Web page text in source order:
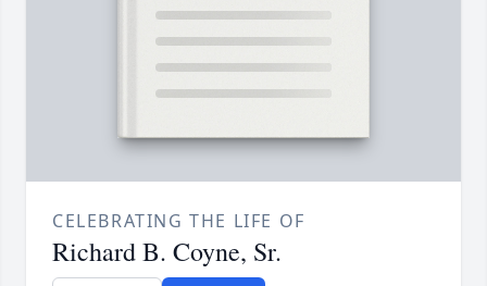
CELEBRATING THE LIFE OF
Richard B. Coyne, Sr.